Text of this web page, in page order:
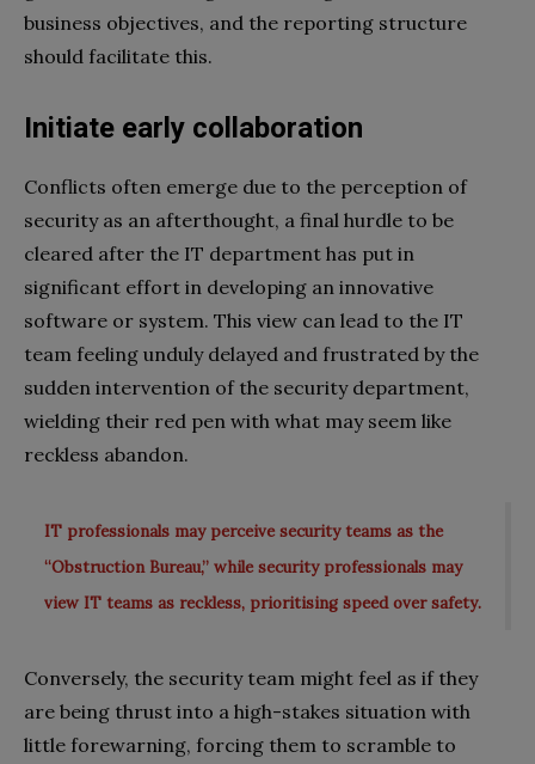
business objectives, and the reporting structure
should facilitate this.
Initiate early collaboration
Conflicts often emerge due to the perception of
security as an afterthought, a final hurdle to be
cleared after the IT department has put in
significant effort in developing an innovative
software or system. This view can lead to the IT
team feeling unduly delayed and frustrated by the
sudden intervention of the security department,
wielding their red pen with what may seem like
reckless abandon.
IT professionals may perceive security teams as the
“Obstruction Bureau,” while security professionals may
view IT teams as reckless, prioritising speed over safety.
Conversely, the security team might feel as if they
are being thrust into a high-stakes situation with
little forewarning, forcing them to scramble to